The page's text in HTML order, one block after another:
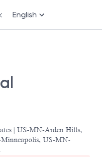
English
| US-MN-Arden Hills,
US-MN-